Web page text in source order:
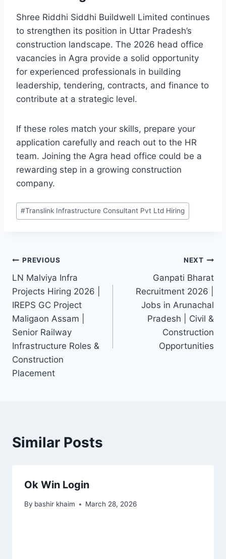
Shree Riddhi Siddhi Buildwell Limited continues
to strengthen its position in Uttar Pradesh’s
construction landscape. The 2026 head office
vacancies in Agra provide a solid opportunity
for experienced professionals in building
leadership, tendering, contracts, and finance to
contribute at a strategic level.
If these roles match your skills, prepare your
application carefully and reach out to the HR
team. Joining the Agra head office could be a
rewarding step in a growing construction
company.
Post
Tags:
#Translink Infrastructure Consultant Pvt Ltd Hiring
Post
navigation
PREVIOUS
LN Malviya Infra
Projects Hiring 2026 |
IREPS GC Project
Maligaon Assam |
Senior Railway
Infrastructure Roles &
Construction
Placement
NEXT
Ganpati Bharat
Recruitment 2026 |
Jobs in Arunachal
Pradesh | Civil &
Construction
Opportunities
Similar Posts
Ok Win Login
By bashir khaim March 28, 2026